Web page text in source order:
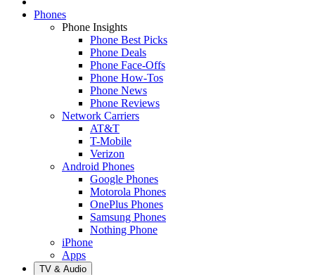
Phones
Phone Insights
Phone Best Picks
Phone Deals
Phone Face-Offs
Phone How-Tos
Phone News
Phone Reviews
Network Carriers
AT&T
T-Mobile
Verizon
Android Phones
Google Phones
Motorola Phones
OnePlus Phones
Samsung Phones
Nothing Phone
iPhone
Apps
TV & Audio